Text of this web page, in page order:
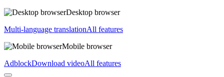
Desktop browser
Multi-language translationAll features
Mobile browser
AdblockDownload videoAll features